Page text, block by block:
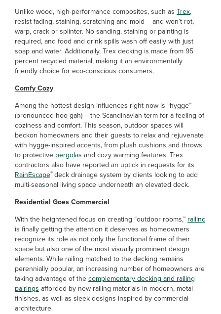
Unlike wood, high-performance composites, such as Trex,
resist fading, staining, scratching and mold – and won’t rot,
warp, crack or splinter. No sanding, staining or painting is
required, and food and drink spills wash off easily with just
soap and water. Additionally, Trex decking is made from 95
percent recycled material, making it an environmentally
friendly choice for eco-conscious consumers.
Comfy Cozy
Among the hottest design influences right now is “hygge”
(pronounced hoo-gah) – the Scandinavian term for a feeling of
coziness and comfort. This season, outdoor spaces will
beckon homeowners and their guests to relax and rejuvenate
with hygge-inspired accents, from plush cushions and throws
to protective pergolas and cozy warming features. Trex
contractors also have reported an uptick in requests for its
RainEscape® deck drainage system by clients looking to add
multi-seasonal living space underneath an elevated deck.
Residential Goes Commercial
With the heightened focus on creating “outdoor rooms,” railing
is finally getting the attention it deserves as homeowners
recognize its role as not only the functional frame of their
space but also one of the most visually prominent design
elements. While railing matched to the decking remains
perennially popular, an increasing number of homeowners are
taking advantage of thecomplementary decking and railing
pairings afforded by new railing materials in modern, metal
finishes, as well as sleek designs inspired by commercial
architecture.